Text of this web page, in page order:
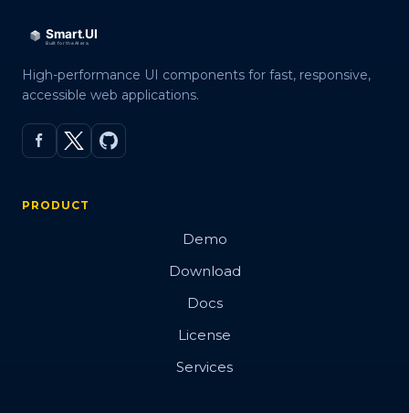
High-performance UI components for fast, responsive,
accessible web applications.
PRODUCT
Demo
Download
Docs
License
Services